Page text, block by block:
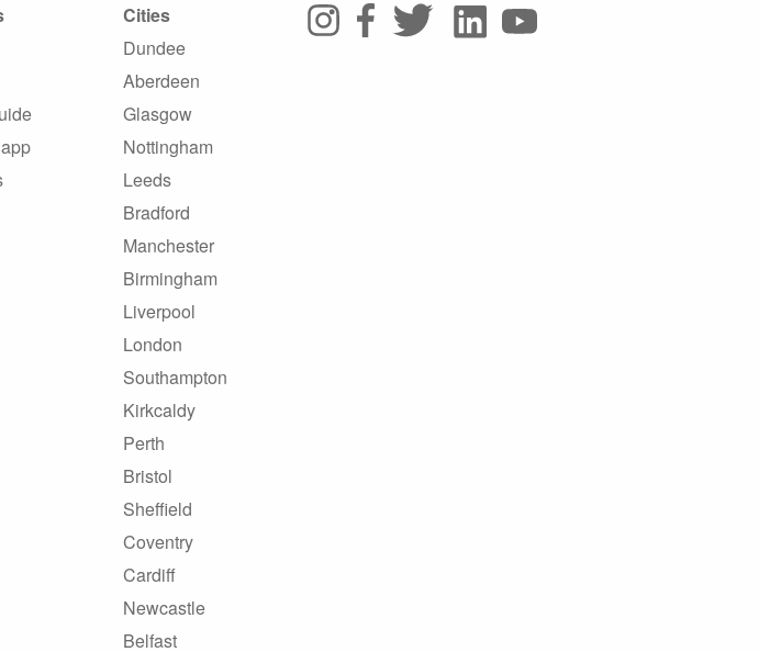
Cities
Dundee
Aberdeen
Glasgow
Nottingham
Leeds
Bradford
Manchester
Birmingham
Liverpool
London
Southampton
Kirkcaldy
Perth
Bristol
Sheffield
Coventry
Cardiff
Newcastle
Belfast